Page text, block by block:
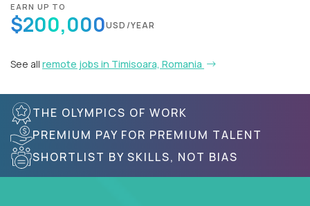
EARN UP TO
$200,000USD/YEAR
See all remote jobs in Timisoara, Romania
THE OLYMPICS OF WORK
PREMIUM PAY FOR PREMIUM TALENT
SHORTLIST BY SKILLS, NOT BIAS